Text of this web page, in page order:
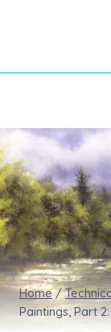
Home /
Paintings, Part